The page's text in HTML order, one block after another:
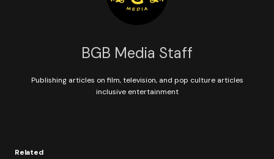
BGB Media Staff
Publishing articles on film, television, and pop culture articles
inclusive entertainment
Related